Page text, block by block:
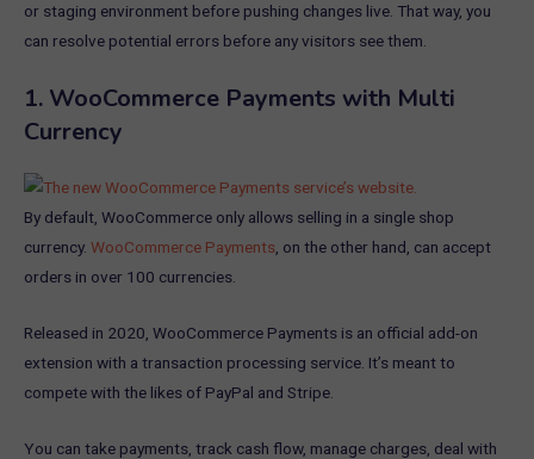
or staging environment before pushing changes live. That way, you
can resolve potential errors before any visitors see them.
1. WooCommerce Payments with Multi
Currency
By default, WooCommerce only allows selling in a single shop
currency. WooCommerce Payments , on the other hand, can accept
orders in over 100 currencies.
Released in 2020, WooCommerce Payments is an official add-on
extension with a transaction processing service. It’s meant to
compete with the likes of PayPal and Stripe.
You can take payments, track cash flow, manage charges, deal with